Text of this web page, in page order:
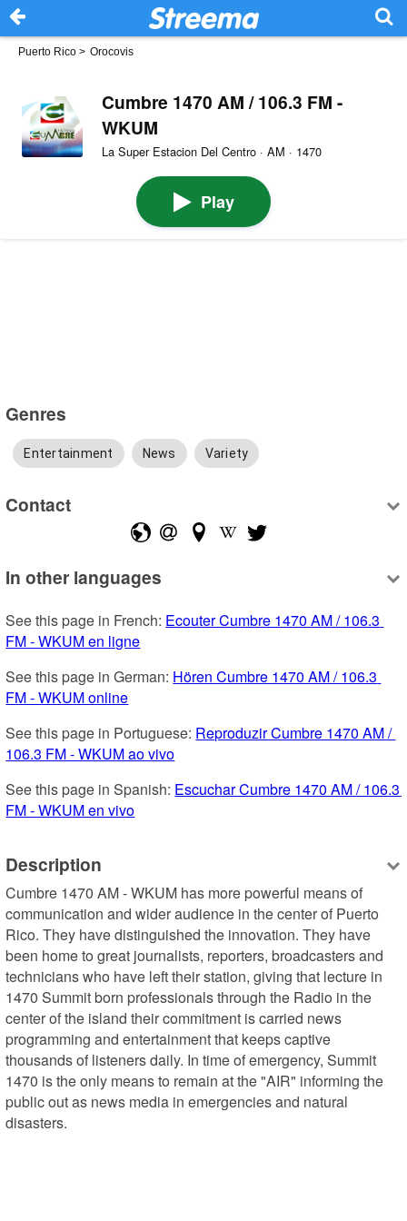
Puerto Rico > Orocovis
Cumbre 1470 AM / 106.3 FM -
WKUM
La Super Estacion Del Centro · AM · 1470
Play
Genres
Entertainment News Variety
Contact
In other languages
See this page in French: Ecouter Cumbre 1470 AM / 106.3
FM - WKUM en ligne
See this page in German: Hören Cumbre 1470 AM / 106.3
FM - WKUM online
See this page in Portuguese: Reproduzir Cumbre 1470 AM /
106.3 FM - WKUM ao vivo
See this page in Spanish: Escuchar Cumbre 1470 AM / 106.3
FM - WKUM en vivo
Description
Cumbre 1470 AM - WKUM has more powerful means of
communication and wider audience in the center of Puerto
Rico. They have distinguished the innovation. They have
been home to great journalists, reporters, broadcasters and
technicians who have left their station, giving that lecture in
1470 Summit born professionals through the Radio in the
center of the island their commitment is carried news
programming and entertainment that keeps captive
thousands of listeners daily. In time of emergency, Summit
1470 is the only means to remain at the "AIR" informing the
public out as news media in emergencies and natural
disasters.